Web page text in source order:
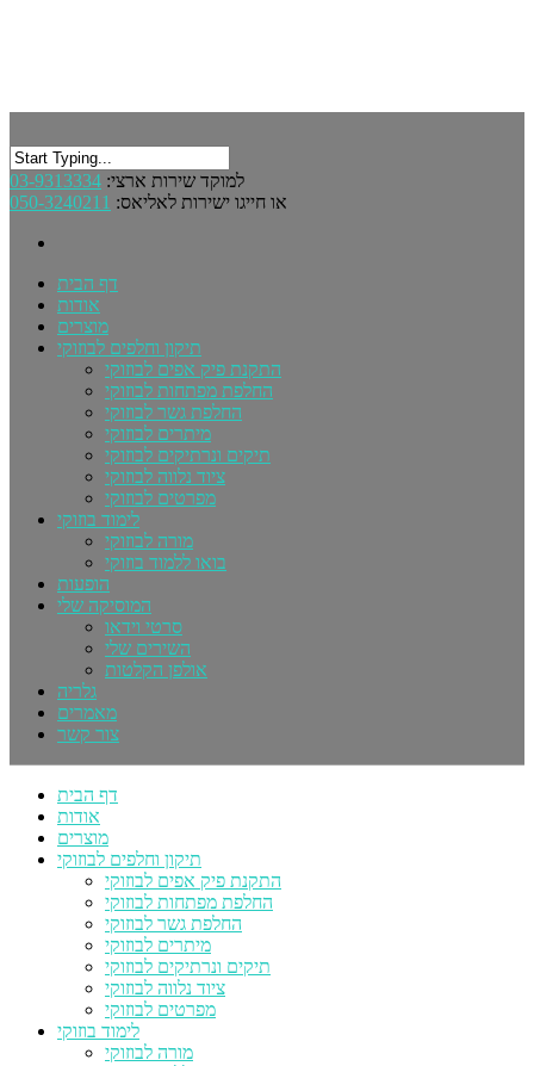
למוקד שירות ארצי: 03-9313334
או חייגו ישירות לאליאס: 050-3240211
דף הבית
אודות
מוצרים
תיקון וחלפים לבוזוקי
התקנת פיק אפים לבוזוקי
החלפת מפתחות לבוזוקי
החלפת גשר לבוזוקי
מיתרים לבוזוקי
תיקים ונרתיקים לבוזוקי
ציוד נלווה לבוזוקי
מפרטים לבוזוקי
לימוד בוזוקי
מורה לבוזוקי
בואו ללמוד בוזוקי
הופעות
המוסיקה שלי
סרטי וידאו
השירים שלי
אולפן הקלטות
גלריה
מאמרים
צור קשר
דף הבית
אודות
מוצרים
תיקון וחלפים לבוזוקי
התקנת פיק אפים לבוזוקי
החלפת מפתחות לבוזוקי
החלפת גשר לבוזוקי
מיתרים לבוזוקי
תיקים ונרתיקים לבוזוקי
ציוד נלווה לבוזוקי
מפרטים לבוזוקי
לימוד בוזוקי
מורה לבוזוקי